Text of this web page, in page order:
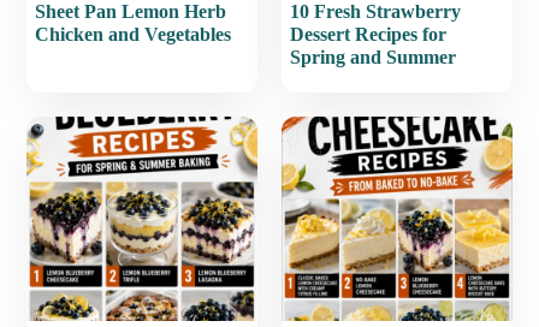
Sheet Pan Lemon Herb
Chicken and Vegetables
10 Fresh Strawberry
Dessert Recipes for
Spring and Summer